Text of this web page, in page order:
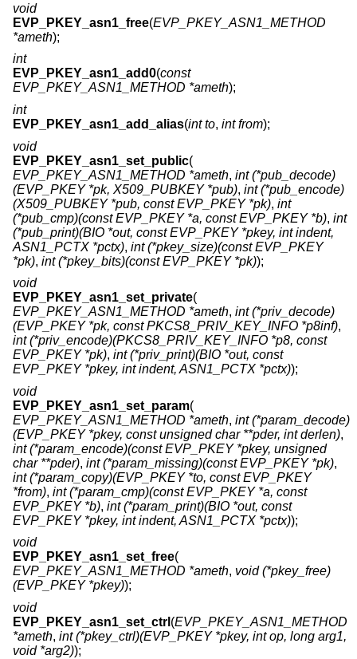
void
EVP_PKEY_asn1_free(EVP_PKEY_ASN1_METHOD
*ameth);
int
EVP_PKEY_asn1_add0(const
EVP_PKEY_ASN1_METHOD *ameth);
int
EVP_PKEY_asn1_add_alias(int to, int from);
void
EVP_PKEY_asn1_set_public(
EVP_PKEY_ASN1_METHOD *ameth, int (*pub_decode)
(EVP_PKEY *pk, X509_PUBKEY *pub), int (*pub_encode)
(X509_PUBKEY *pub, const EVP_PKEY *pk), int
(*pub_cmp)(const EVP_PKEY *a, const EVP_PKEY *b), int
(*pub_print)(BIO *out, const EVP_PKEY *pkey, int indent,
ASN1_PCTX *pctx), int (*pkey_size)(const EVP_PKEY
*pk), int (*pkey_bits)(const EVP_PKEY *pk));
void
EVP_PKEY_asn1_set_private(
EVP_PKEY_ASN1_METHOD *ameth, int (*priv_decode)
(EVP_PKEY *pk, const PKCS8_PRIV_KEY_INFO *p8inf),
int (*priv_encode)(PKCS8_PRIV_KEY_INFO *p8, const
EVP_PKEY *pk), int (*priv_print)(BIO *out, const
EVP_PKEY *pkey, int indent, ASN1_PCTX *pctx));
void
EVP_PKEY_asn1_set_param(
EVP_PKEY_ASN1_METHOD *ameth, int (*param_decode)
(EVP_PKEY *pkey, const unsigned char **pder, int derlen),
int (*param_encode)(const EVP_PKEY *pkey, unsigned
char **pder), int (*param_missing)(const EVP_PKEY *pk),
int (*param_copy)(EVP_PKEY *to, const EVP_PKEY
*from), int (*param_cmp)(const EVP_PKEY *a, const
EVP_PKEY *b), int (*param_print)(BIO *out, const
EVP_PKEY *pkey, int indent, ASN1_PCTX *pctx));
void
EVP_PKEY_asn1_set_free(
EVP_PKEY_ASN1_METHOD *ameth, void (*pkey_free)
(EVP_PKEY *pkey));
void
EVP_PKEY_asn1_set_ctrl (EVP_PKEY_ASN1_METHOD
*ameth, int (*pkey_ctrl)(EVP_PKEY *pkey, int op, long arg1,
void *arg2));